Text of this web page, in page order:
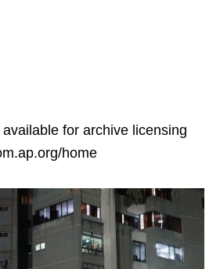
for archive licensing
home